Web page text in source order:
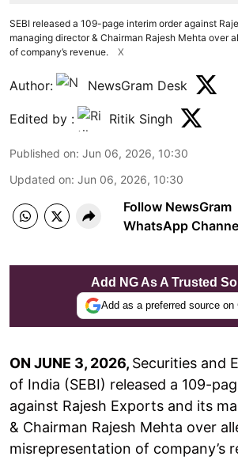
SEBI released a 109-page interim order against
managing director & Chairman Rajesh Mehta over
of company’s revenue.
X
Author: NewsGram Desk
Edited by : Ritik Singh
Published on: Jun 06, 2026, 10:30
Updated on: Jun 06, 2026, 10:30
Follow NewsGram
WhatsApp
Add NG As A Trusted
Add as a preferred source on
ON JUNE 3, 2026, Securities and
of India (SEBI) released a 109-
against Rajesh Exports and its
& Chairman Rajesh Mehta over
misrepresentation of company’s